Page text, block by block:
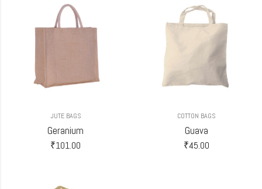
JUTE BAGS
Geranium
₹101.00
COTTON BAGS
Guava
₹45.00